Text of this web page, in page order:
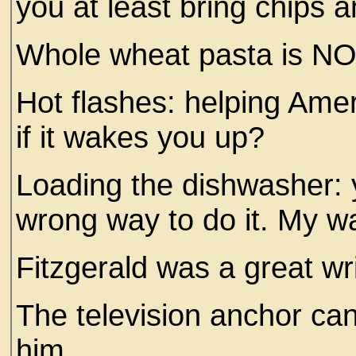
Whole wheat pasta is
Hot flashes: helping
if it wakes you up?
Loading the dishwasher:
wrong way to do it. My
Fitzgerald was a great
The television anchor